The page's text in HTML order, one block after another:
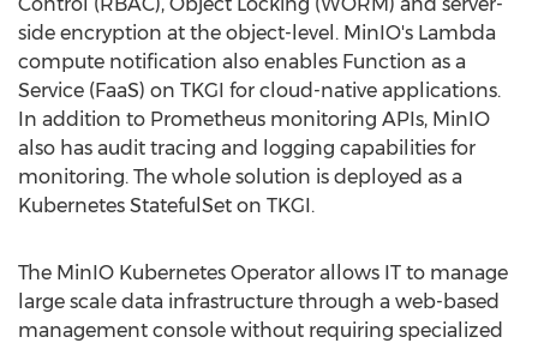
side encryption at the object-level. MinIO's Lambda
compute notification also enables Function as a
Service (FaaS) on TKGI for cloud-native applications.
In addition to Prometheus monitoring APIs, MinIO
also has audit tracing and logging capabilities for
monitoring. The whole solution is deployed as a
Kubernetes StatefulSet on TKGI.
The MinIO Kubernetes Operator allows IT to manage
large scale data infrastructure through a web-based
management console without requiring specialized